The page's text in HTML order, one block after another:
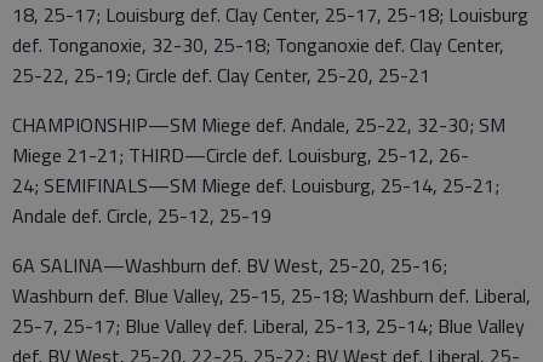
18, 25-17; Louisburg def. Clay Center, 25-17, 25-18; Louisburg
def. Tonganoxie, 32-30, 25-18; Tonganoxie def. Clay Center,
25-22, 25-19; Circle def. Clay Center, 25-20, 25-21
CHAMPIONSHIP—SM Miege def. Andale, 25-22, 32-30; SM
Miege 21-21; THIRD—Circle def. Louisburg, 25-12, 26-
24; SEMIFINALS—SM Miege def. Louisburg, 25-14, 25-21;
Andale def. Circle, 25-12, 25-19
6A SALINA—Washburn def. BV West, 25-20, 25-16;
Washburn def. Blue Valley, 25-15, 25-18; Washburn def. Liberal,
25-7, 25-17; Blue Valley def. Liberal, 25-13, 25-14; Blue Valley
def. BV West, 25-20, 22-25, 25-22; BV West def. Liberal, 25-